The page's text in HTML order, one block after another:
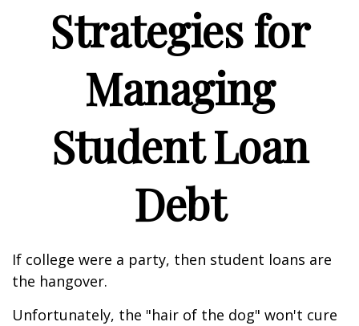
Strategies for
Managing
Student Loan
Debt
If college were a party, then student loans are
the hangover.
Unfortunately, the "hair of the dog" won't cure